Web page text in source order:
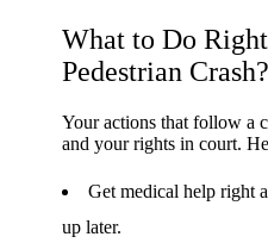
What to Do
Pedestrian Crash?
Your actions that follow a
and your rights in court.
Get medical help right
up later.